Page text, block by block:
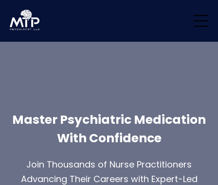
!important; margin-bottom: 0px !important; padding-top: 0px
!important; padding-bottom: 0px !important; }
Master Psychiatric Medication
With Confidence
Join Thousands of Nurse Practitioners
Advancing Their Careers with Expert-Led